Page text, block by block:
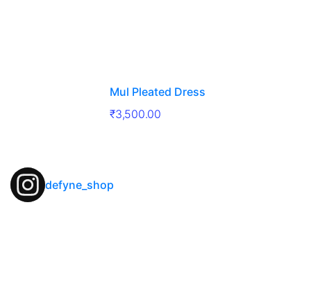
Mul Pleated Dress
₹3,500.00
defyne_shop